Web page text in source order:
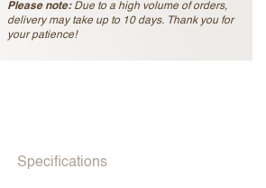
Please note:Due to a high volume of orders,
delivery may take up to 10 days. Thank you for
your patience!
Specifications